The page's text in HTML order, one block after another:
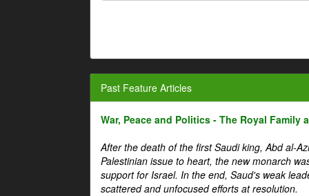
Past Feature Articles
War, Peace and Politics - The Royal Family
After the death of the first Saudi king, Abd al-
Palestinian issue to heart, the new monarch
support for Israel. In the end, Saud's weak
scattered and unfocused efforts at resolution.